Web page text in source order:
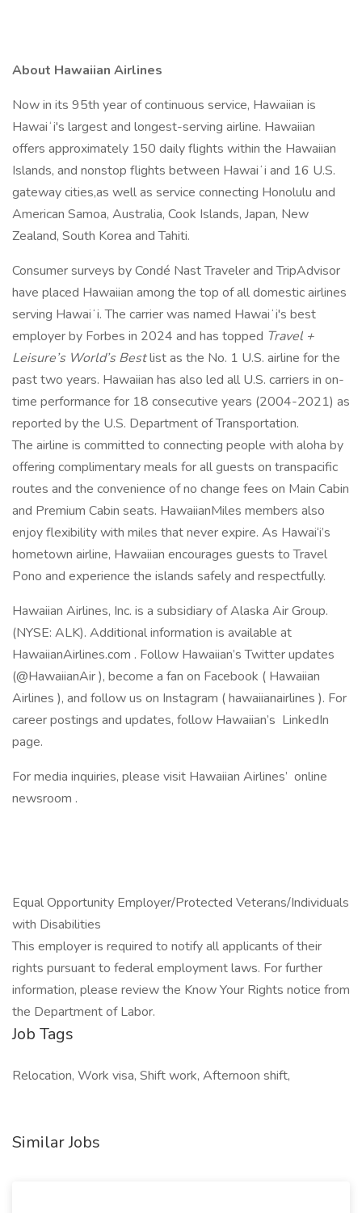
About Hawaiian Airlines
Now in its 95th year of continuous service, Hawaiian is
Hawaiʻi's largest and longest-serving airline. Hawaiian
offers approximately 150 daily flights within the Hawaiian
Islands, and nonstop flights between Hawaiʻi and 16 U.S.
gateway cities,as well as service connecting Honolulu and
American Samoa, Australia, Cook Islands, Japan, New
Zealand, South Korea and Tahiti.
Consumer surveys by Condé Nast Traveler and TripAdvisor
have placed Hawaiian among the top of all domestic airlines
serving Hawaiʻi. The carrier was named Hawaiʻi's best
employer by Forbes in 2024 and has topped Travel +
Leisure’s World’s Bestlist as the No. 1 U.S. airline for the
past two years. Hawaiian has also led all U.S. carriers in on-
time performance for 18 consecutive years (2004-2021) as
reported by the U.S. Department of Transportation.
The airline is committed to connecting people with aloha by
offering complimentary meals for all guests on transpacific
routes and the convenience of no change fees on Main Cabin
and Premium Cabin seats. HawaiianMiles members also
enjoy flexibility with miles that never expire. As Hawai‘i’s
hometown airline, Hawaiian encourages guests to Travel
Pono and experience the islands safely and respectfully.
Hawaiian Airlines, Inc. is a subsidiary of Alaska Air Group.
(NYSE: ALK). Additional information is available at
HawaiianAirlines.com . Follow Hawaiian’s Twitter updates
(@HawaiianAir ), become a fan on Facebook ( Hawaiian
Airlines ), and follow us on Instagram ( hawaiianairlines ). For
career postings and updates, follow Hawaiian’s LinkedIn
page.
For media inquiries, please visit Hawaiian Airlines’ online
newsroom .
Equal Opportunity Employer/Protected Veterans/Individuals
with Disabilities
This employer is required to notify all applicants of their
rights pursuant to federal employment laws. For further
information, please review the Know Your Rights notice from
the Department of Labor.
Job Tags
Relocation, Work visa, Shift work, Afternoon shift,
Similar Jobs